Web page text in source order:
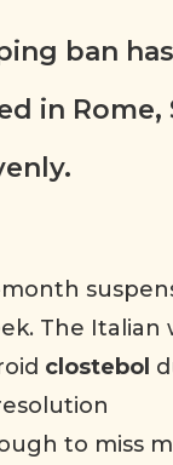
ban
in Rome,
The Italian
clostebol
to miss